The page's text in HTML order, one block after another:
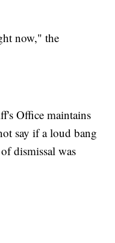
now," the
Office maintains
say if a loud bang
dismissal was